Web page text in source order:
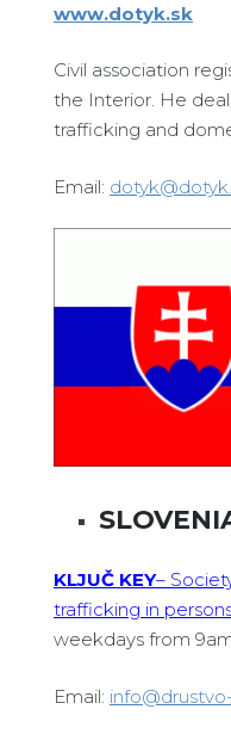
www.dotyk.sk
Civil association
the Interior. He
trafficking and
Email:
KLJUČ KEY–
trafficking in
weekdays from
Email: